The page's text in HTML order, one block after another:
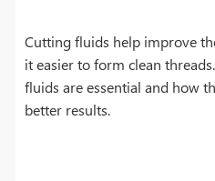
Cutting fluids help improve
it easier to form clean
fluids are essential and how
better results.